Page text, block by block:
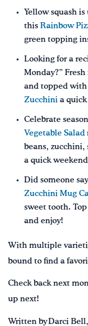
Yellow squash
this Rainbow
green topping
Looking for a
Monday?”
and topped with
Zucchini a quick
Celebrate
Vegetable Salad
beans, zucchini,
a quick
Did someone
Zucchini Mug
sweet tooth.
and enjoy!
With multiple
bound to find a
Check back next
up next!
Written by Darci